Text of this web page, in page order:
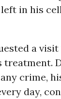
in his
a
treatment.
crime,
day,